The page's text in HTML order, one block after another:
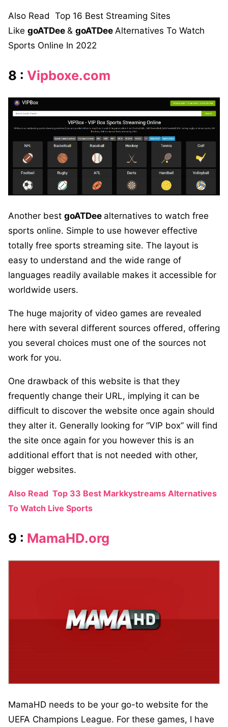
Also Read Top 16 Best Streaming Sites
Like goATDee & goATDee Alternatives To Watch
Sports Online In 2022
8 : Vipboxe.com
Another best goATDee alternatives to watch free
sports online. Simple to use however effective
totally free sports streaming site. The layout is
easy to understand and the wide range of
languages readily available makes it accessible for
worldwide users.
The huge majority of video games are revealed
here with several different sources offered, offering
you several choices must one of the sources not
work for you.
One drawback of this website is that they
frequently change their URL, implying it can be
difficult to discover the website once again should
they alter it. Generally looking for “VIP box” will find
the site once again for you however this is an
additional effort that is not needed with other,
bigger websites.
Also Read Top 33 Best Markkystreams Alternatives
To Watch Live Sports
9 : MamaHD.org
MamaHD needs to be your go-to website for the
UEFA Champions League. For these games, I have